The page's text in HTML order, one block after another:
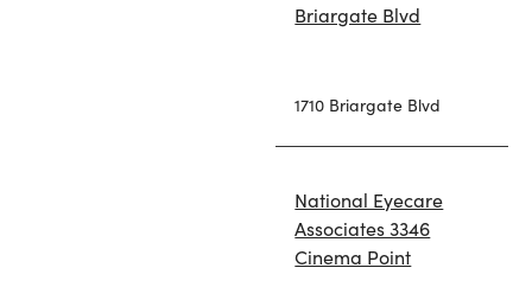
Briargate Blvd
1710 Briargate Blvd
National Eyecare
Associates 3346
Cinema Point